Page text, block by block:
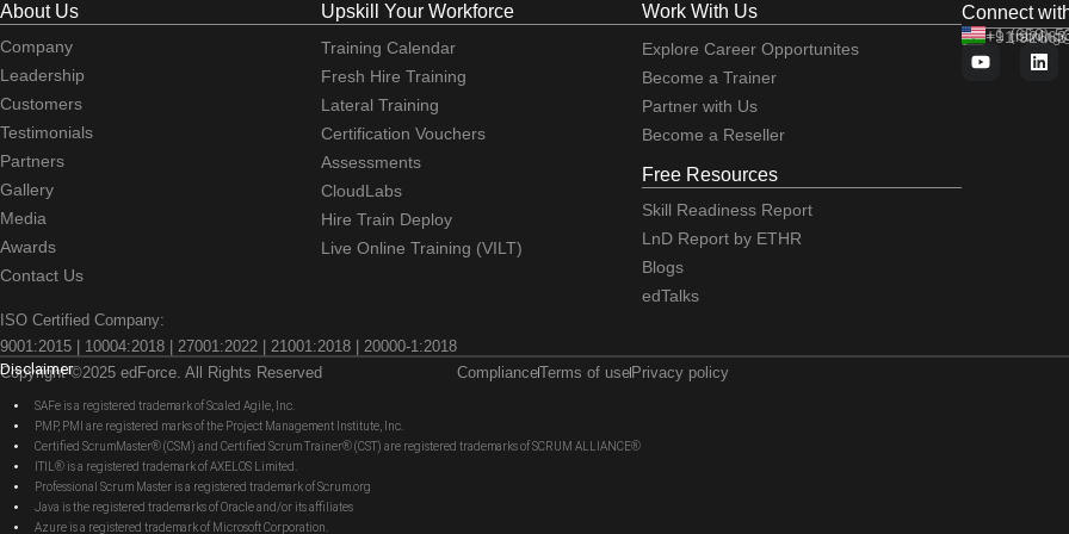
About Us
Company
Leadership
Customers
Testimonials
Partners
Gallery
Media
Awards
Contact Us
Upskill Your Workforce
Training Calendar
Fresh Hire Training
Lateral Training
Certification Vouchers
Assessments
CloudLabs
Hire Train Deploy
Live Online Training (VILT)
Work With Us
Explore Career Opportunites
Become a Trainer
Partner with Us
Become a Reseller
Free Resources
Skill Readiness Report
LnD Report by ETHR
Blogs
edTalks
Connect
+91
+1 (650)
ISO Certified Company:
9001:2015 | 10004:2018 | 27001:2022 | 21001:2018 | 20000-1:2018
Copyright ©2025 edForce. All Rights Reserved
ComplianceTerms of use Privacy policy
Disclaimer
SAFe is a registered trademark of Scaled Agile, Inc.
PMP, PMI are registered marks of the Project Management Institute, Inc.
Certified ScrumMaster® (CSM) and Certified Scrum Trainer® (CST) are registered trademarks of SCRUM ALLIANCE®
ITIL® is a registered trademark of AXELOS Limited.
Professional Scrum Master is a registered trademark of Scrum.org
Java is the registered trademarks of Oracle and/or its affiliates
Azure is a registered trademark of Microsoft Corporation.